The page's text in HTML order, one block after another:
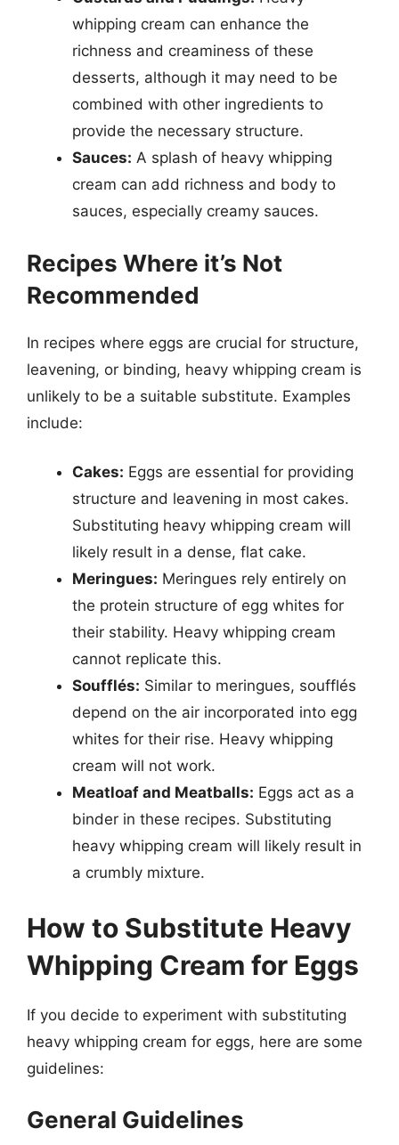
whipping cream can enhance the
richness and creaminess of these
desserts, although it may need to be
combined with other ingredients to
provide the necessary structure.
Sauces: A splash of heavy whipping
cream can add richness and body to
sauces, especially creamy sauces.
Recipes Where it’s Not
Recommended
In recipes where eggs are crucial for structure,
leavening, or binding, heavy whipping cream is
unlikely to be a suitable substitute. Examples
include:
Cakes: Eggs are essential for providing
structure and leavening in most cakes.
Substituting heavy whipping cream will
likely result in a dense, flat cake.
Meringues: Meringues rely entirely on
the protein structure of egg whites for
their stability. Heavy whipping cream
cannot replicate this.
Soufflés: Similar to meringues, soufflés
depend on the air incorporated into egg
whites for their rise. Heavy whipping
cream will not work.
Meatloaf and Meatballs: Eggs act as a
binder in these recipes. Substituting
heavy whipping cream will likely result in
a crumbly mixture.
How to Substitute Heavy
Whipping Cream for Eggs
If you decide to experiment with substituting
heavy whipping cream for eggs, here are some
guidelines:
General Guidelines